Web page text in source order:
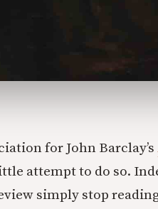
for John Barclay’s
attempt to do so.
simply stop